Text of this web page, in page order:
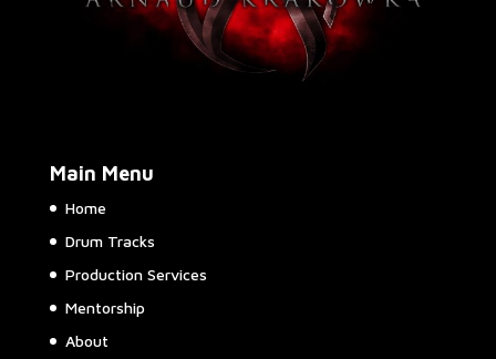
Main Menu
Home
Drum Tracks
Production Services
Mentorship
About